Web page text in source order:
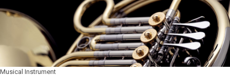
Musical Instrument